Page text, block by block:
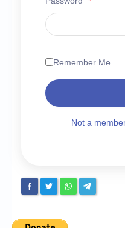
Chronicles
High Scores
Login/Logout
Register
Remember Me
Not a